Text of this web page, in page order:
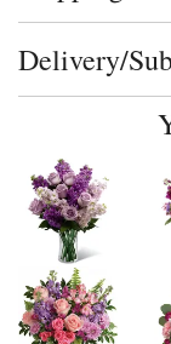
Click to toggle
Delivery/